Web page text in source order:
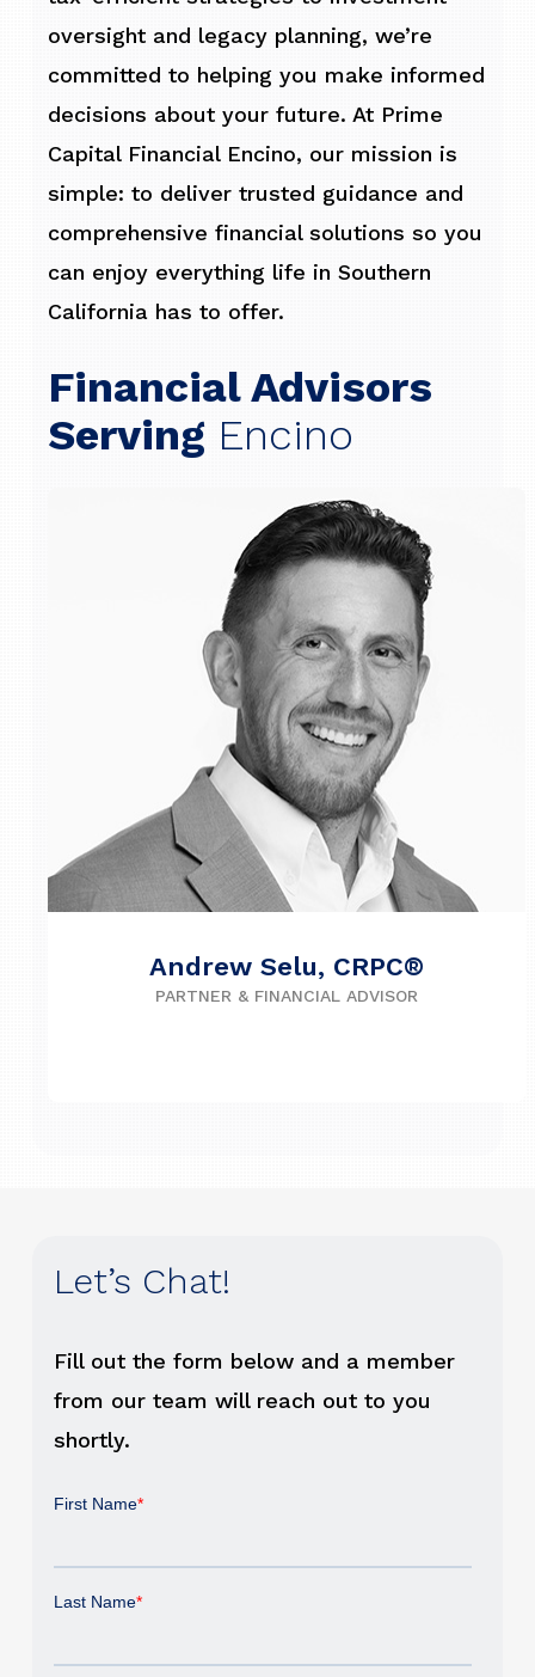
oversight and legacy planning, we’re
committed to helping you make informed
decisions about your future. At Prime
Capital Financial Encino, our mission is
simple: to deliver trusted guidance and
comprehensive financial solutions so you
can enjoy everything life in Southern
California has to offer.
Financial Advisors
Serving Encino
Andrew Selu, CRPC®
PARTNER & FINANCIAL ADVISOR
Let’s Chat!
Fill out the form below and a member
from our team will reach out to you
shortly.